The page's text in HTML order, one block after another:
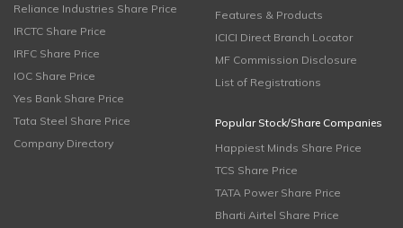
Reliance Industries Share Price
IRCTC Share Price
IRFC Share Price
IOC Share Price
Yes Bank Share Price
Tata Steel Share Price
Company Directory
Features & Products
ICICI Direct Branch Locator
MF Commission Disclosure
List of Registrations
Popular Stock/Share Companies
Happiest Minds Share Price
TCS Share Price
TATA Power Share Price
Bharti Airtel Share Price